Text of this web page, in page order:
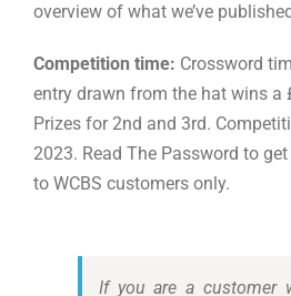
overview of what we’ve
Competition time: Crossword
entry drawn from the hat wins a
Prizes for 2nd and 3rd.
2023. Read The Password to
to WCBS customers only.
If you are a customer